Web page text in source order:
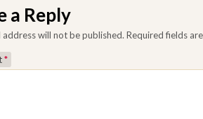
a Reply
address will not be published. Required fields
*